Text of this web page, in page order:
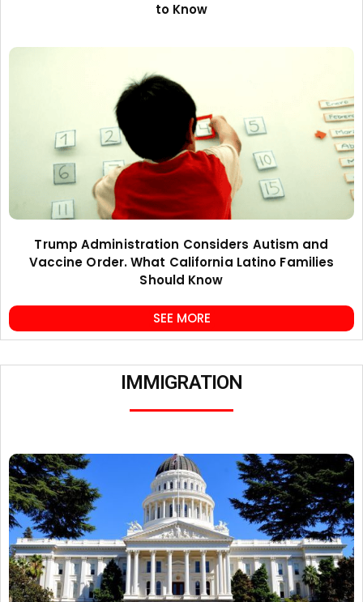
to Know
Trump Administration Considers Autism and
Vaccine Order. What California Latino Families
Should Know
SEE MORE
IMMIGRATION